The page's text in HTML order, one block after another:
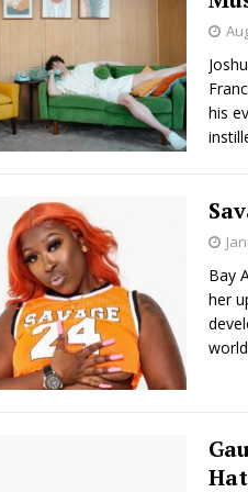
Anthem “Love Needs A
[ July 31, 2026 ] “She
Chances HOME
Ventures
[ July 27, 2026 ] Ryan
Building a Creative
[ July 24, 2026 ] Slack Key
Jet Lag
his
Bay
her